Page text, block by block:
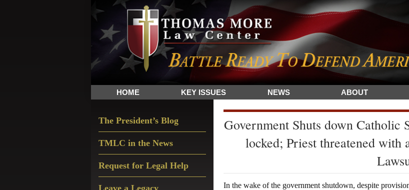
Skip
to
primary
navigation
Skip
to
main
content
Skip
to
primary
sidebar
The
Sword
and
Shield
for
HOME KEY ISSUES NEWS ABOUT
Government Shuts down Catholic
locked; Priest threatened
In the wake of the government shutdown, despite
Sidebar
The President’s Blog
TMLC in the News
Request for Legal Help
Leave a Legacy